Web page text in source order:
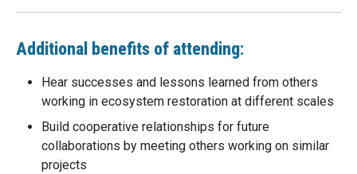
Additional benefits of attending:
Hear successes and lessons learned from others
working in ecosystem restoration at different scales
Build cooperative relationships for future
collaborations by meeting others working on similar
projects